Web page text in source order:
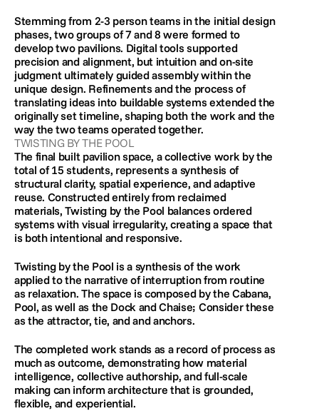
Stemming from 2-3 person teams in the initial design
phases, two groups of 7 and 8 were formed to
develop two pavilions. Digital tools supported
precision and alignment, but intuition and on-site
judgment ultimately guided assembly within the
unique design. Refinements and the process of
translating ideas into buildable systems extended the
originally set timeline, shaping both the work and the
way the two teams operated together.
TWISTING BY THE POOL
The final built pavilion space, a collective work by the
total of 15 students, represents a synthesis of
structural clarity, spatial experience, and adaptive
reuse. Constructed entirely from reclaimed
materials, Twisting by the Pool balances ordered
systems with visual irregularity, creating a space that
is both intentional and responsive.
Twisting by the Pool is a synthesis of the work
applied to the narrative of interruption from routine
as relaxation. The space is composed by the Cabana,
Pool, as well as the Dock and Chaise; Consider these
as the attractor, tie, and and anchors.
The completed work stands as a record of process as
much as outcome, demonstrating how material
intelligence, collective authorship, and full-scale
making can inform architecture that is grounded,
flexible, and experiential.